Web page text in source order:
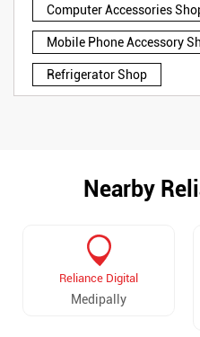
Computer Accessories
Mobile Phone Accessory
Refrigerator Shop
Nearby
Reliance Digital
Medipally